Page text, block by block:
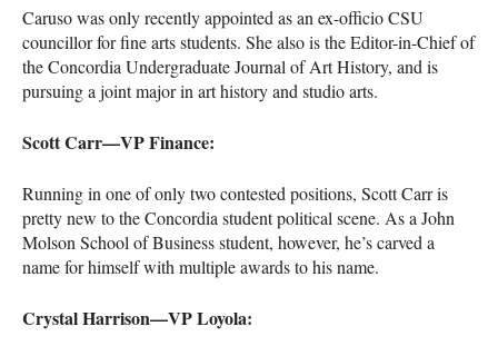
Caruso was only recently appointed as an ex-officioCSU
councillor for fine arts students. She also is the Editor-in-Chief of
the Concordia Undergraduate Journal of Art History, and is
pursuing a joint major in art history and studio arts.
Scott Carr—VP Finance:
Running in one of only two contested positions, Scott Carr is
pretty new to the Concordia student political scene. As a John
Molson School of Business student, however, he’s carved a
name for himself with multiple awards to his name.
Crystal Harrison—VP Loyola: